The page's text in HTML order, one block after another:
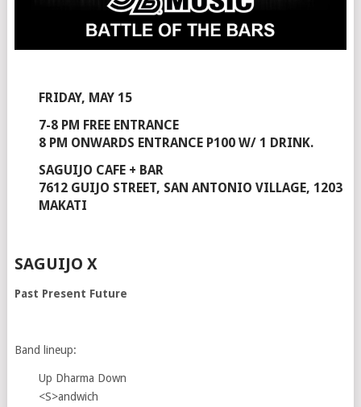
FRIDAY, MAY 15
7-8 PM FREE ENTRANCE
8 PM ONWARDS ENTRANCE P100 W/ 1 DRINK.
SAGUIJO CAFE + BAR
7612 GUIJO STREET, SAN ANTONIO VILLAGE, 1203
MAKATI
SAGUIJO X
Past Present Future
Band lineup:
Up Dharma Down
<S>andwich